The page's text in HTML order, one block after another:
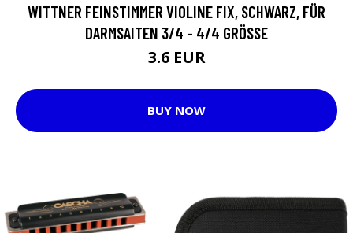
WITTNER FEINSTIMMER VIOLINE FIX, SCHWARZ, FÜR
DARMSAITEN 3/4 - 4/4 GRÖSSE
3.6 EUR
BUY NOW